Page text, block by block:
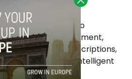
email client to
email management,
summaries, descriptions,
assistance and intelligent